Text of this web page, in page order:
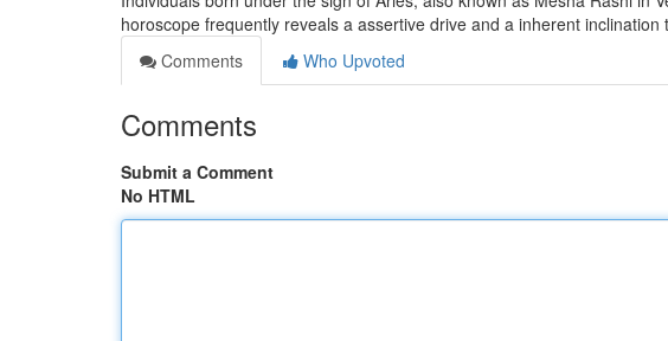
horoscope frequently reveals a assertive drive and a inherent inclination
Comments
Who Upvoted
Comments
Submit a Comment
No HTML